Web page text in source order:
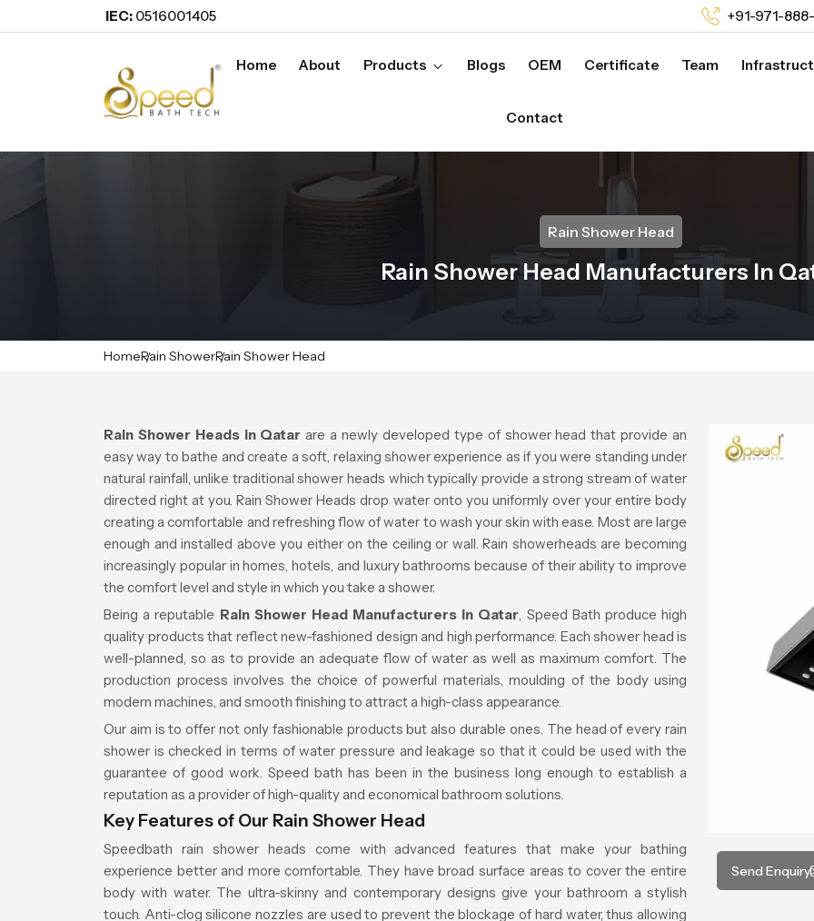
IEC: 0516001405 +91-971-
Home About Products Blogs OEM Certificate Team
Contact
Rain Shower Head
Rain Shower Head Manufacturers In
HomeRain ShowerRain Shower Head
Send Enquiry
Rain Shower Heads in Qatar are a newly developed type of shower head that provide an
easy way to bathe and create a soft, relaxing shower experience as if you were standing under
natural rainfall, unlike traditional shower heads which typically provide a strong stream of water
directed right at you. Rain Shower Heads drop water onto you uniformly over your entire body
creating a comfortable and refreshing flow of water to wash your skin with ease. Most are large
enough and installed above you either on the ceiling or wall. Rain showerheads are becoming
increasingly popular in homes, hotels, and luxury bathrooms because of their ability to improve
the comfort level and style in which you take a shower.
Being a reputable Rain Shower Head Manufacturers in Qatar, Speed Bath produce high
quality products that reflect new-fashioned design and high performance. Each shower head is
well-planned, so as to provide an adequate flow of water as well as maximum comfort. The
production process involves the choice of powerful materials, moulding of the body using
modern machines, and smooth finishing to attract a high-class appearance.
Our aim is to offer not only fashionable products but also durable ones. The head of every rain
shower is checked in terms of water pressure and leakage so that it could be used with the
guarantee of good work. Speed bath has been in the business long enough to establish a
reputation as a provider of high-quality and economical bathroom solutions.
Key Features of Our Rain Shower Head
Speedbath rain shower heads come with advanced features that make your bathing
experience better and more comfortable. They have broad surface areas to cover the entire
body with water. The ultra-skinny and contemporary designs give your bathroom a stylish
touch. Anti-clog silicone nozzles are used to prevent the blockage of hard water, thus allowing